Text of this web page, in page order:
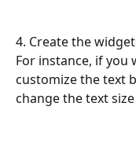
4. Create the
For instance, if you
customize the text
change the text